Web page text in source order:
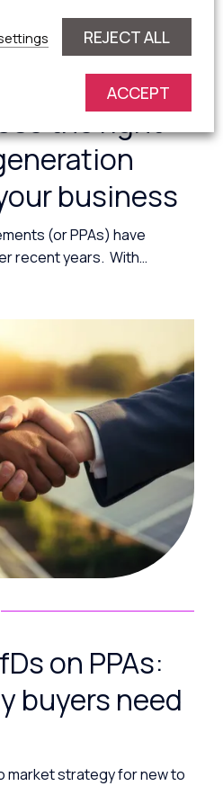
the right
business
(or PPAs) have
recent years. With…
on PPAs:
buyers need
market strategy for new to
REJECT ALL
ACCEPT